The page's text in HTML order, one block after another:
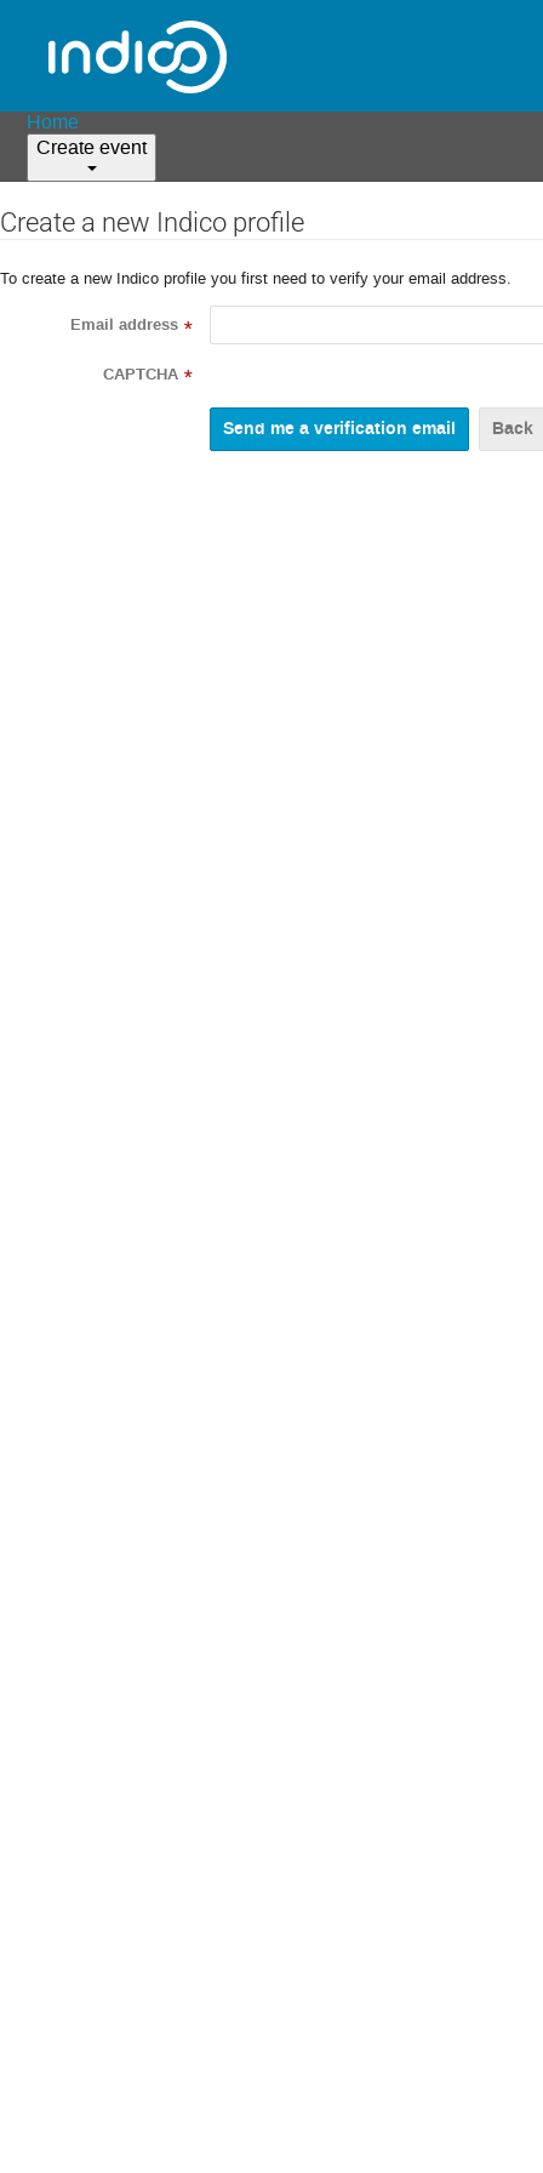
Home
Create event
Create a new Indico profile
To create a new Indico profile you first need to verify your email address.
Email address *
CAPTCHA *
Back